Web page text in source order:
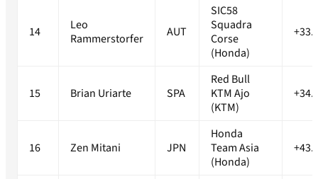
14
Leo
Rammerstorfer
AUT
SIC58
Squadra
Corse
(Honda)
15 Brian Uriarte SPA
Red Bull
KTM Ajo
(KTM)
16 Zen Mitani JPN
Honda
Team Asia
(Honda)